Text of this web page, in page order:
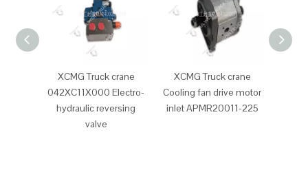
XCMG Truck crane
042XC11X000 Electro-
hydraulic reversing
valve
XCMG Truck crane
Cooling fan drive motor
inlet APMR20011-225